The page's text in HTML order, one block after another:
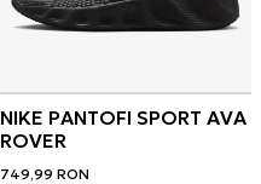
NIKE PANTOFI SPORT AVA
ROVER
749,99 RON